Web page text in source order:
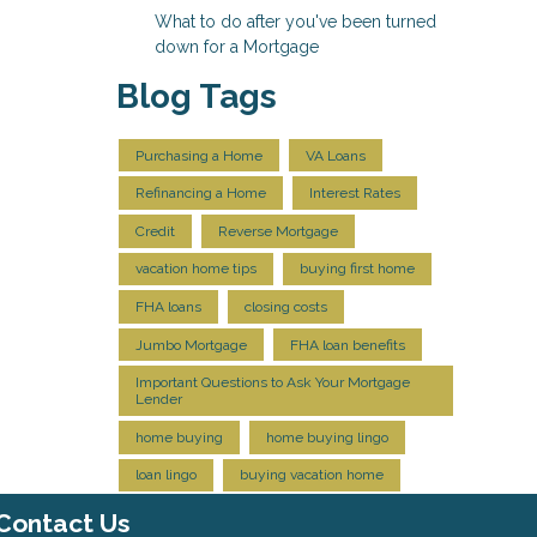
What to do after you've been turned
down for a Mortgage
Blog Tags
Purchasing a Home VA Loans
Refinancing a Home Interest Rates
Credit Reverse Mortgage
vacation home tips buying first home
FHA loans closing costs
Jumbo Mortgage FHA loan benefits
Important Questions to Ask Your Mortgage
Lender
home buying home buying lingo
loan lingo buying vacation home
Us